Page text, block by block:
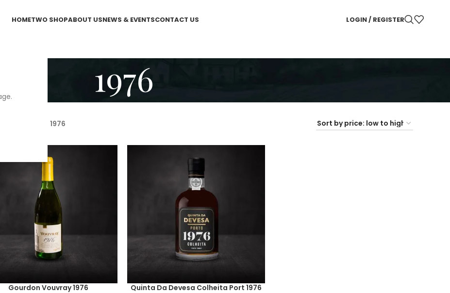
HOMETWO SHOPABOUT USNEWS & EVENTSCONTACT US LOGIN / REGISTER
1976
1976
Gourdon Vouvray 1976
Quinta Da Devesa Colheita Port 1976